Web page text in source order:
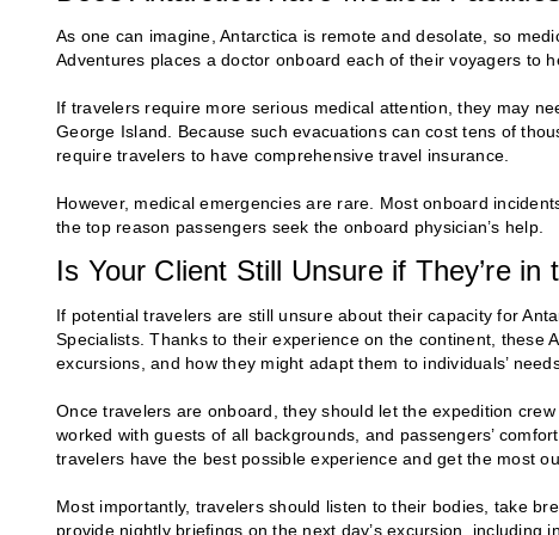
As one can imagine, Antarctica is remote and desolate, so
Adventures places a doctor onboard each of their voyagers to
If travelers require more serious medical attention, they may
George Island. Because such evacuations can cost tens of
require travelers to have comprehensive travel insurance.
However, medical emergencies are rare. Most onboard
the top reason passengers seek the onboard physician’s help.
Is Your Client Still Unsure if They’re
If potential travelers are still unsure about their capacity for
Specialists. Thanks to their experience on the continent, these
excursions, and how they might adapt them to individuals’
Once travelers are onboard, they should let the expedition
worked with guests of all backgrounds, and passengers’
travelers have the best possible experience and get the most
Most importantly, travelers should listen to their bodies, take
provide nightly briefings on the next day’s excursion, including